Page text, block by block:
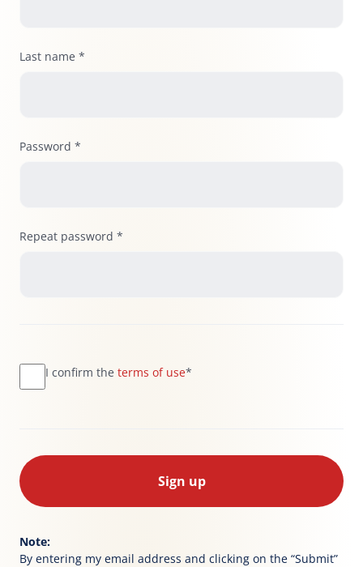
Last name *
Password *
Repeat password *
I confirm the terms of use*
Sign up
Note:
By entering my email address and clicking on the “Submit”